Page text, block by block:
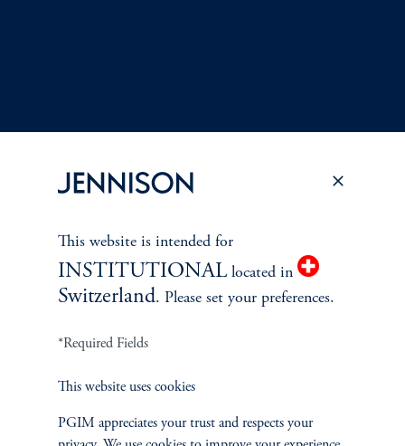
Cookie Preference Center Form CRS
All investments involve risk, including the possible loss of capital.
This website is intended for
INSTITUTIONALlocated in
Switzerland. Please set your preferences.
*Required Fields
This website uses cookies
PGIM appreciates your trust and respects your